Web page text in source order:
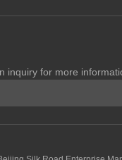
inquiry for more